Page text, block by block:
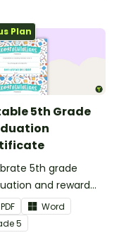
Plan
5th Grade
5th grade
and reward
students with
promotion
PDF
Word
5